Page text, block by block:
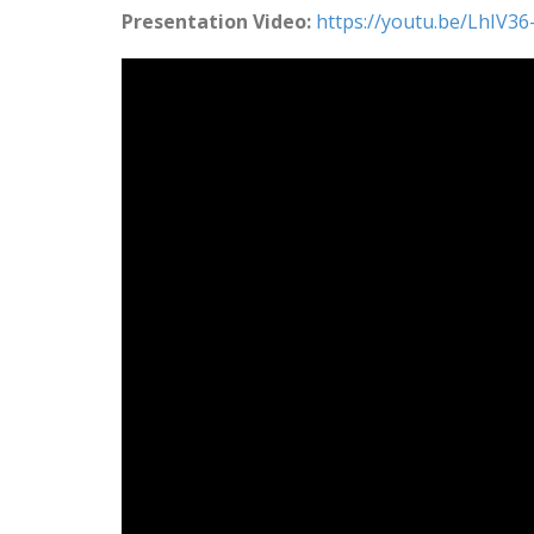
Presentation Video: https://youtu.be/